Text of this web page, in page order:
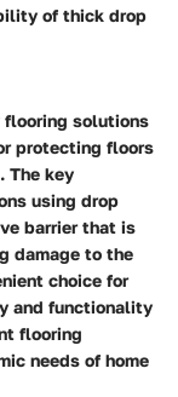
of thick drop
flooring solutions
protecting floors
The key
using drop
barrier that is
damage to the
choice for
and functionality
flooring
needs of home